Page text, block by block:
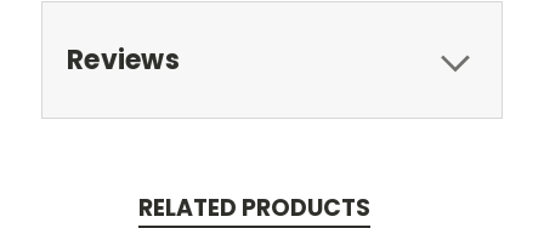
Reviews
RELATED PRODUCTS